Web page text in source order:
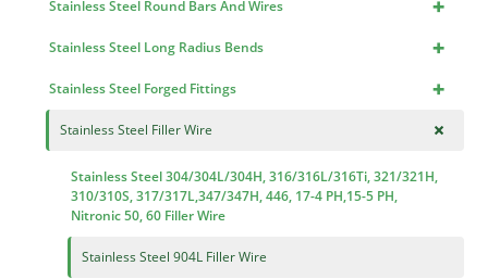
+
Stainless Steel Round Bars And Wires
+
Stainless Steel Long Radius Bends
+
Stainless Steel Forged Fittings
+
Stainless Steel Filler Wire
Stainless Steel 304/304L/304H, 316/316L/316Ti, 321/321H,
310/310S, 317/317L,347/347H, 446, 17-4 PH,15-5 PH,
Nitronic 50, 60 Filler Wire
Stainless Steel 904L Filler Wire